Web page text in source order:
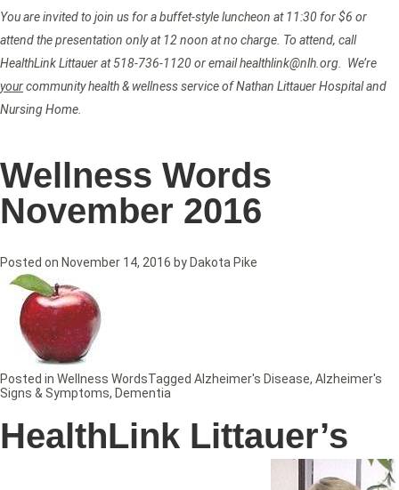
You are invited to join us for a buffet-style luncheon at 11:30 for $6 or
attend the presentation only at 12 noon at no charge. To attend, call
HealthLink Littauer at 518-736-1120 or email healthlink@nlh.org. We’re
yourcommunity health & wellness service of Nathan Littauer Hospital and
Nursing Home.
Wellness Words
November 2016
Posted on November 14, 2016 by Dakota Pike
HealthLink Littauer’s
Posted in Wellness WordsTagged Alzheimer's Disease, Alzheimer's
Signs & Symptoms, Dementia